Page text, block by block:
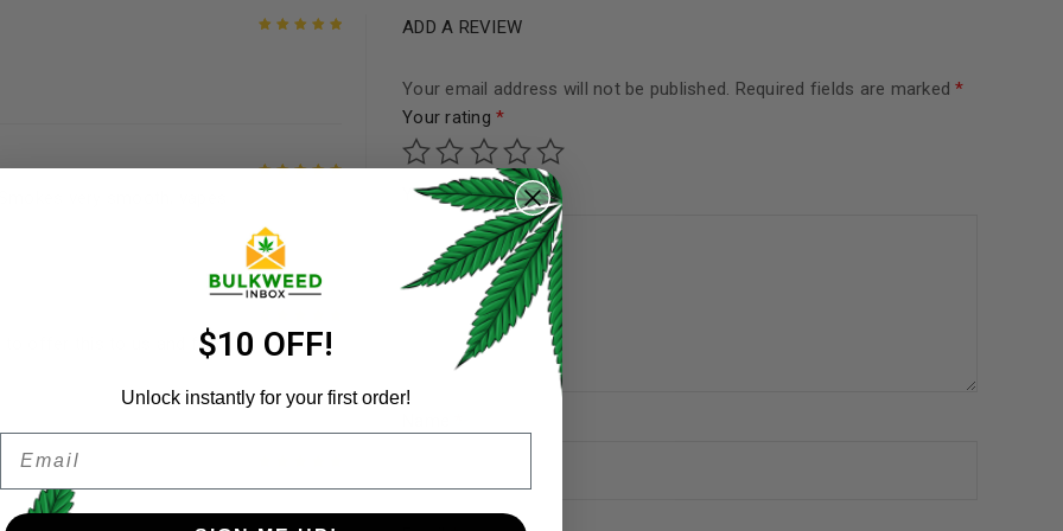
Remember me
Email address
5
very smooth, vapes
Rated
out of
to offer this to us and for
5
ADD A REVIEW
Your email address will not be published. Required fields are marked*
Your rating *
Your review*
$10 OFF!
Unlock instantly for your first order!